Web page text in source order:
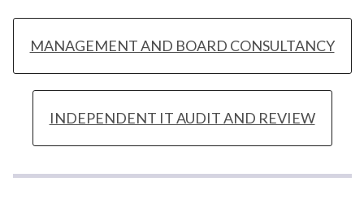
MANAGEMENT AND BOARD CONSULTANCY
INDEPENDENT IT AUDIT AND REVIEW